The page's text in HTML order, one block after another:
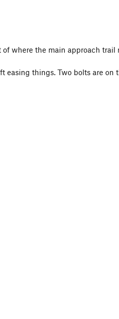
where the main approach trail
things. Two bolts are on